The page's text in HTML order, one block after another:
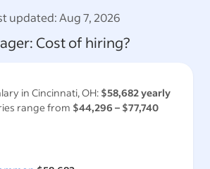
updated:Aug 7, 2026
: Cost of hiring?
in Cincinnati, OH: $58,682yearly
range from $44,296 – $77,740